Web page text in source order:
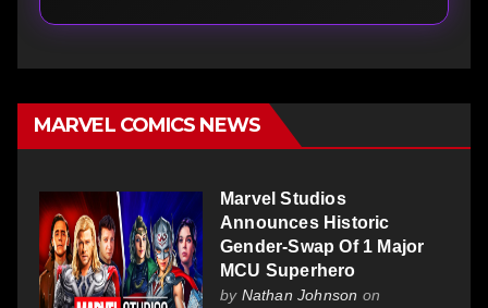
MARVEL COMICS NEWS
Marvel Studios
Announces Historic
Gender-Swap Of 1 Major
MCU Superhero
by Nathan Johnson on